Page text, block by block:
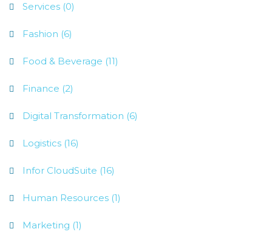
Services (0)
Fashion (6)
Food & Beverage (11)
Finance (2)
Digital Transformation (6)
Logistics (16)
Infor CloudSuite (16)
Human Resources (1)
Marketing (1)